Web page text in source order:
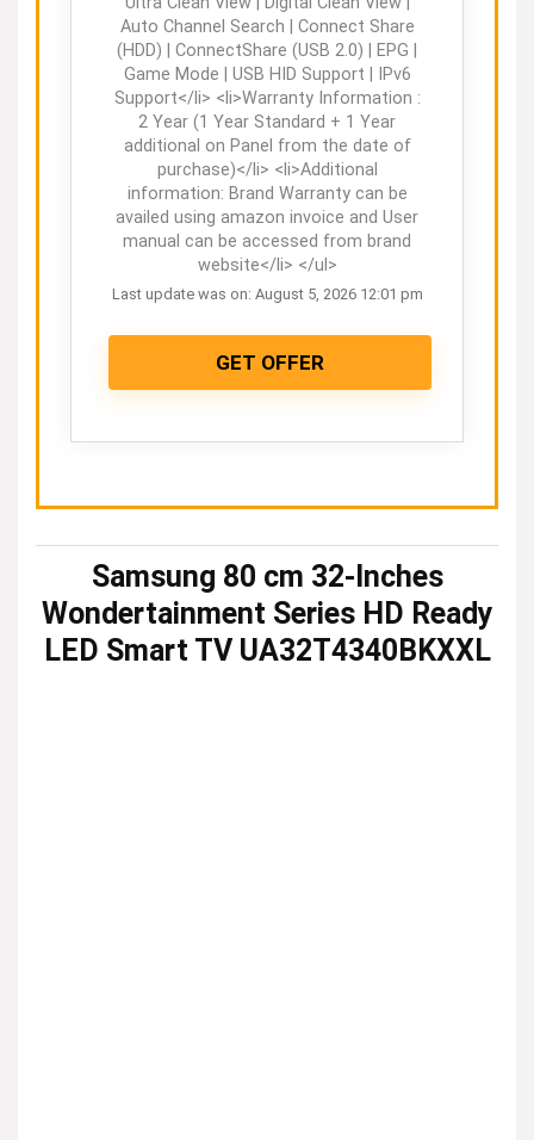
Auto Channel Search | Connect Share
(HDD) | ConnectShare (USB 2.0) | EPG |
Game Mode | USB HID Support | IPv6
Support</li> <li>Warranty Information :
2 Year (1 Year Standard + 1 Year
additional on Panel from the date of
purchase)</li> <li>Additional
information: Brand Warranty can be
availed using amazon invoice and User
manual can be accessed from brand
website</li> </ul>
Last update was on: August 5, 2026 12:01 pm
GET OFFER
Samsung 80 cm 32-Inches
Wondertainment Series HD Ready
LED Smart TV UA32T4340BKXXL